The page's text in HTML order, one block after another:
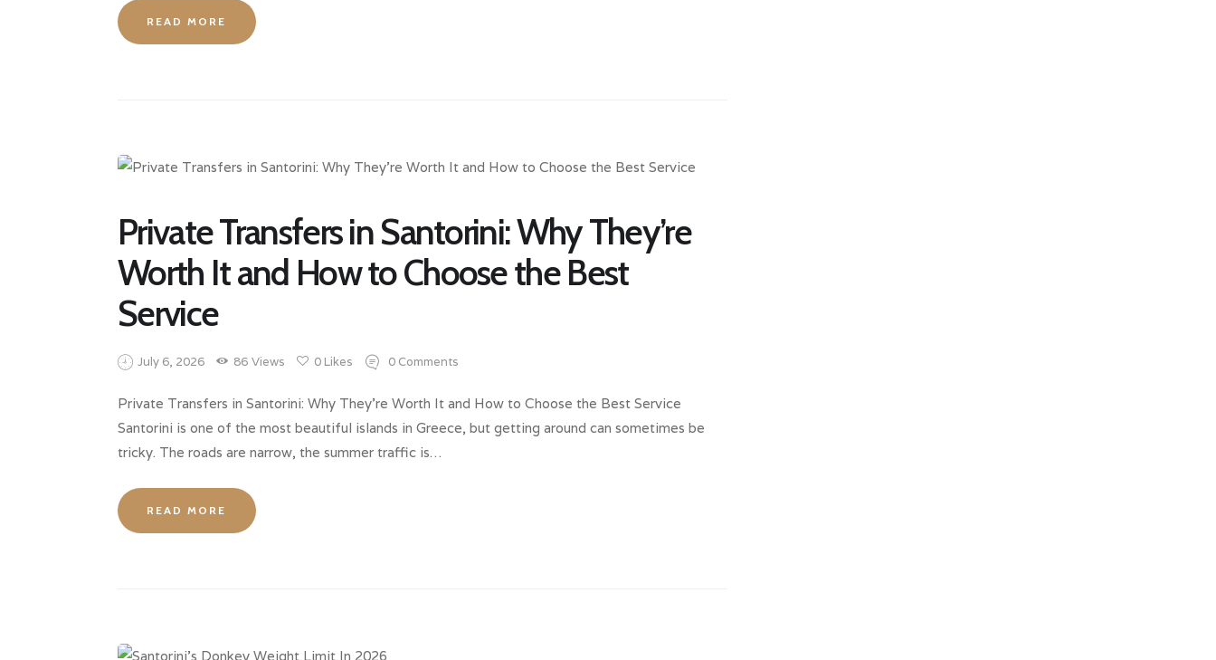
READ MORE
Private Transfers in Santorini: Why They’re
Worth It and How to Choose the Best
Service
July 6, 2026 86 Views 0 Likes 0 Comments
Private Transfers in Santorini: Why They’re Worth It and How to Choose the Best Service
Santorini is one of the most beautiful islands in Greece, but getting around can sometimes be
tricky. The roads are narrow, the summer traffic is…
READ MORE